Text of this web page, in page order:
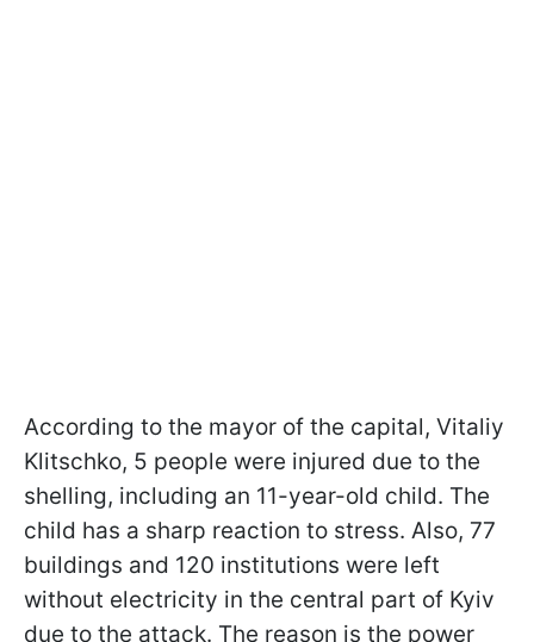
According to the mayor of the capital, Vitaliy
Klitschko, 5 people were injured due to the
shelling, including an 11-year-old child. The
child has a sharp reaction to stress. Also, 77
buildings and 120 institutions were left
without electricity in the central part of Kyiv
due to the attack. The reason is the power